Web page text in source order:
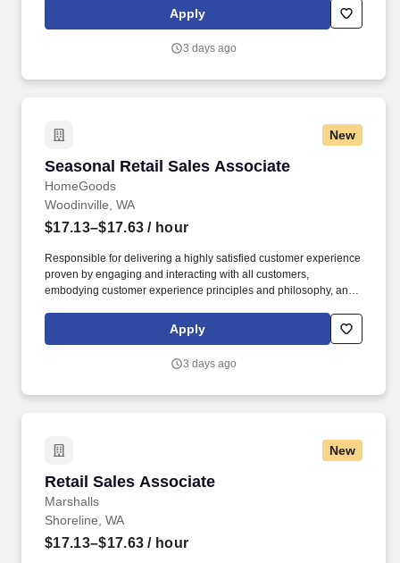
rings customer purchases/returns and counts change back to
customer according to established operating procedures.
Apply
3 days ago
New
Seasonal Retail Sales Associate
HomeGoods
Seasonal Retail Sales Associate
Woodinville, WA
$17.13–$17.63 / hour
Responsible for delivering a highly satisfied customer experience
proven by engaging and interacting with all customers,
embodying customer experience principles and philosophy, and
rings customer purchases/returns and counts change back to
customer according to established operating procedures.
Apply
3 days ago
New
Retail Sales Associate
Marshalls
Retail Sales Associate
Shoreline, WA
$17.13–$17.63 / hour